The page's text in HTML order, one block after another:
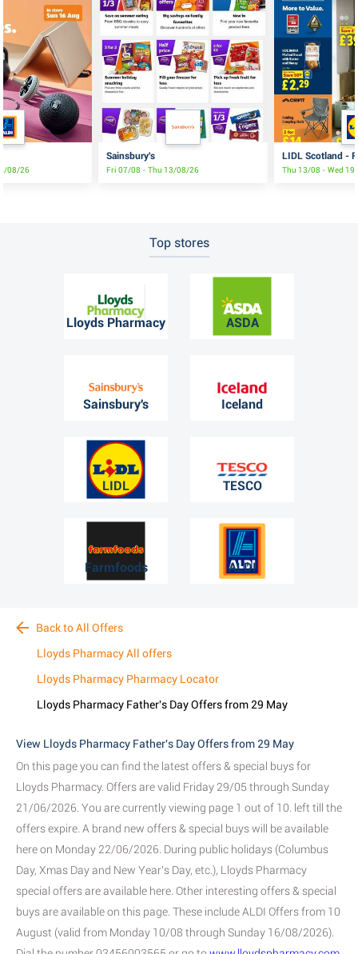
08/26
Sainsbury's
Fri 07/08 - Thu 13/08/26
LIDL Scotland -
Thu 13/08 - Wed
Top stores
Lloyds Pharmacy ASDA
Sainsbury's Iceland
LIDL TESCO
Farmfoods ALDI
Back to All Offers
Lloyds Pharmacy All offers
Lloyds Pharmacy Pharmacy Locator
Lloyds Pharmacy Father's Day Offers from 29 May
View Lloyds Pharmacy Father's Day Offers from 29 May
On this page you can find the latest offers & special buys for
Lloyds Pharmacy. Offers are valid Friday 29/05 through Sunday
21/06/2026. You are currently viewing page 1 out of 10. left till the
offers expire. A brand new offers & special buys will be available
here on Monday 22/06/2026. During public holidays (Columbus
Day, Xmas Day and New Year's Day, etc.), Lloyds Pharmacy
special offers are available here. Other interesting offers & special
buys are available on this page. These include ALDI Offers from 10
August (valid from Monday 10/08 through Sunday 16/08/2026).